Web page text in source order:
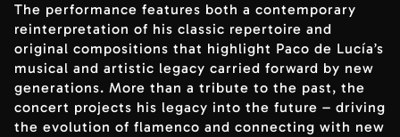
The performance features both a contemporary
reinterpretation of his classic repertoire and
original compositions that highlight Paco de Lucía’s
musical and artistic legacy carried forward by new
generations. More than a tribute to the past, the
concert projects his legacy into the future – driving
the evolution of flamenco and connecting with new